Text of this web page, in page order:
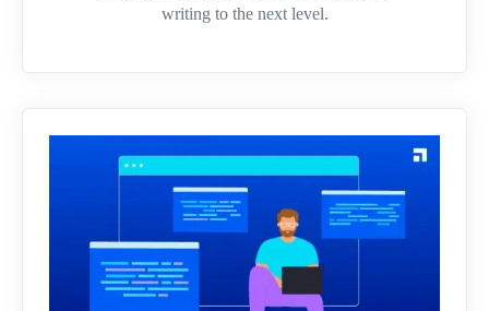
writing to the next level.